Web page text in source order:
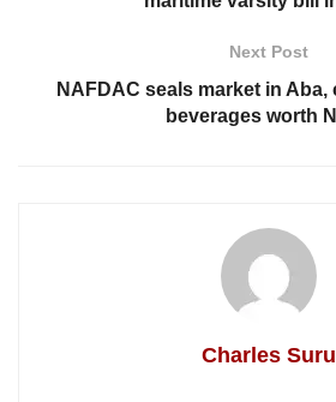
Next Post
NAFDAC seals market in
beverages worth
Charles Suru